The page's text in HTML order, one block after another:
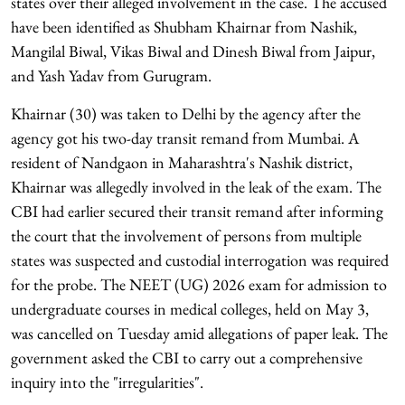
have been identified as Shubham Khairnar from Nashik,
Mangilal Biwal, Vikas Biwal and Dinesh Biwal from Jaipur,
and Yash Yadav from Gurugram.
Khairnar (30) was taken to Delhi by the agency after the
agency got his two-day transit remand from Mumbai. A
resident of Nandgaon in Maharashtra's Nashik district,
Khairnar was allegedly involved in the leak of the exam. The
CBI had earlier secured their transit remand after informing
the court that the involvement of persons from multiple
states was suspected and custodial interrogation was required
for the probe. The NEET (UG) 2026 exam for admission to
undergraduate courses in medical colleges, held on May 3,
was cancelled on Tuesday amid allegations of paper leak. The
government asked the CBI to carry out a comprehensive
inquiry into the "irregularities".